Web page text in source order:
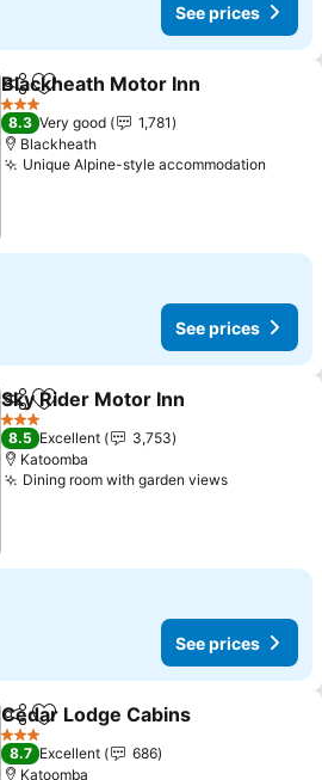
See prices
ShareAdd to favorites
Blackheath Motor Inn
3 Stars
8.3 Very good
1,781
Blackheath
Unique Alpine-style accommodation
See prices
ShareAdd to favorites
Sky Rider Motor Inn
3 Stars
8.5 Excellent
3,753
Katoomba
Dining room with garden views
See prices
ShareAdd to favorites
Cedar Lodge Cabins
3 Stars
8.7 Excellent
686
Katoomba